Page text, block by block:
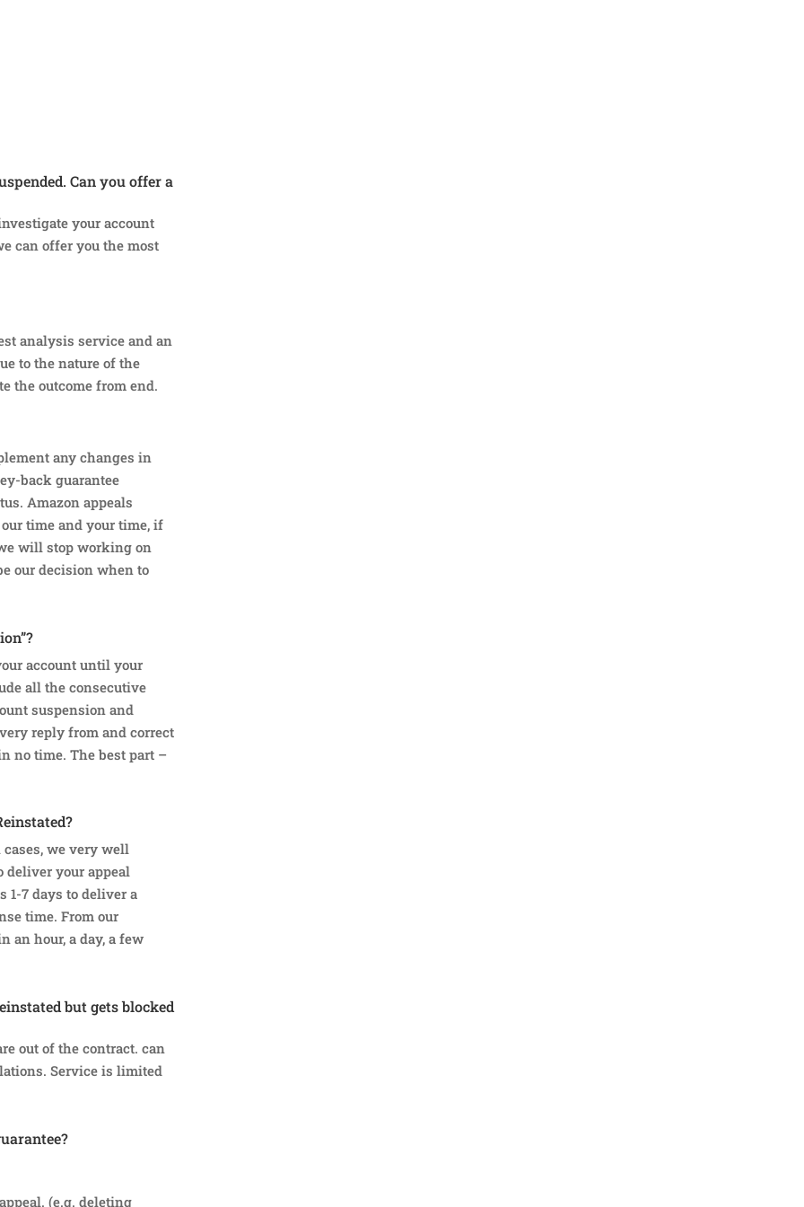
Can you offer a
your account
can offer you the most
analysis service and an
to the nature of the
the outcome from end.
any changes in
back guarantee
Amazon appeals
our time and your time, if
will stop working on
our decision when to
account until your
all the consecutive
suspension and
reply from and correct
no time. The best part –
we very well
deliver your appeal
1-7 days to deliver a
time. From our
an hour, a day, a few
but gets blocked
out of the contract. can
Service is limited
(e.g. deleting